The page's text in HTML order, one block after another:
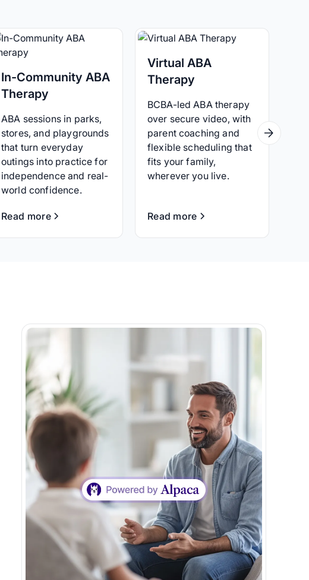
In-Community ABA
Therapy
ABA sessions in parks,
stores, and playgrounds
that turn everyday
outings into practice for
independence and real-
world confidence.
Read more
Virtual ABA
Therapy
BCBA-led ABA therapy
over secure video, with
parent coaching and
flexible scheduling that
fits your family,
wherever you live.
Read more